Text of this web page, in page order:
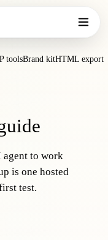
toolsBrand kitHTML export
agent to work
is one hosted
test.